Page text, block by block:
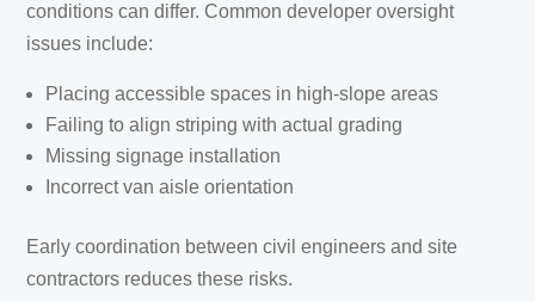
conditions can differ. Common developer oversight
issues include:
Placing accessible spaces in high-slope areas
Failing to align striping with actual grading
Missing signage installation
Incorrect van aisle orientation
Early coordination between civil engineers and site
contractors reduces these risks.